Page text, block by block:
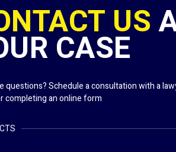
US
CASE
questions? Schedule a consultation with a
completing an online form